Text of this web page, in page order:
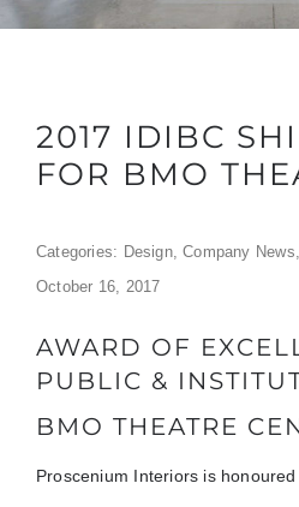
2017 IDIBC
FOR BMO
Categories: Design,Company News
October 16, 2017
AWARD OF
PUBLIC &
BMO THEATRE
Proscenium Interiors is